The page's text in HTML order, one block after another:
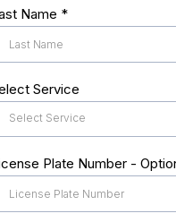
Name *
Service
Select Service
Plate Number -